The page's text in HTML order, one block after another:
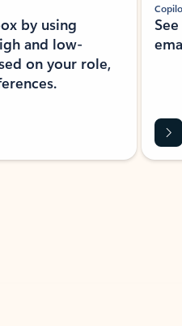
by using
and low-
on your role,